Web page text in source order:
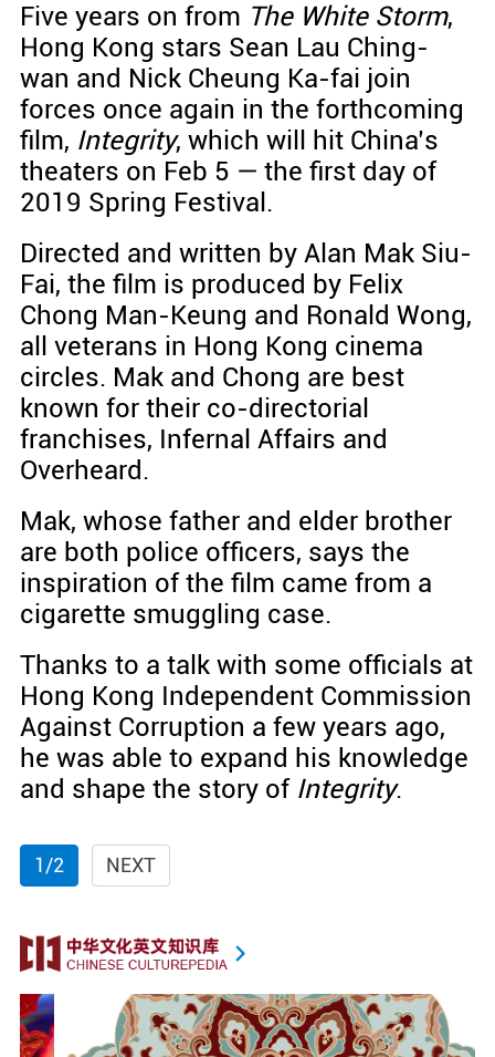
Five years on from The White Storm,
Hong Kong stars Sean Lau Ching-
wan and Nick Cheung Ka-fai join
forces once again in the forthcoming
film, Integrity, which will hit China’s
theaters on Feb 5 — the first day of
2019 Spring Festival.
Directed and written by Alan Mak Siu-
Fai, the film is produced by Felix
Chong Man-Keung and Ronald Wong,
all veterans in Hong Kong cinema
circles. Mak and Chong are best
known for their co-directorial
franchises, Infernal Affairs and
Overheard.
Mak, whose father and elder brother
are both police officers, says the
inspiration of the film came from a
cigarette smuggling case.
Thanks to a talk with some officials at
Hong Kong Independent Commission
Against Corruption a few years ago,
he was able to expand his knowledge
and shape the story of Integrity.
1/2 NEXT